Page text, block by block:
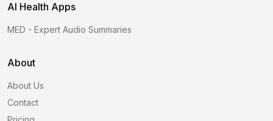
AI Health Apps
MED - Expert Audio Summaries
About
About Us
Contact